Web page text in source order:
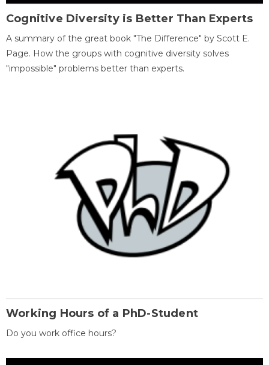
Cognitive Diversity is Better Than Experts
A summary of the great book "The Difference" by Scott E.
Page. How the groups with cognitive diversity solves
"impossible" problems better than experts.
Working Hours of a PhD-Student
Do you work office hours?